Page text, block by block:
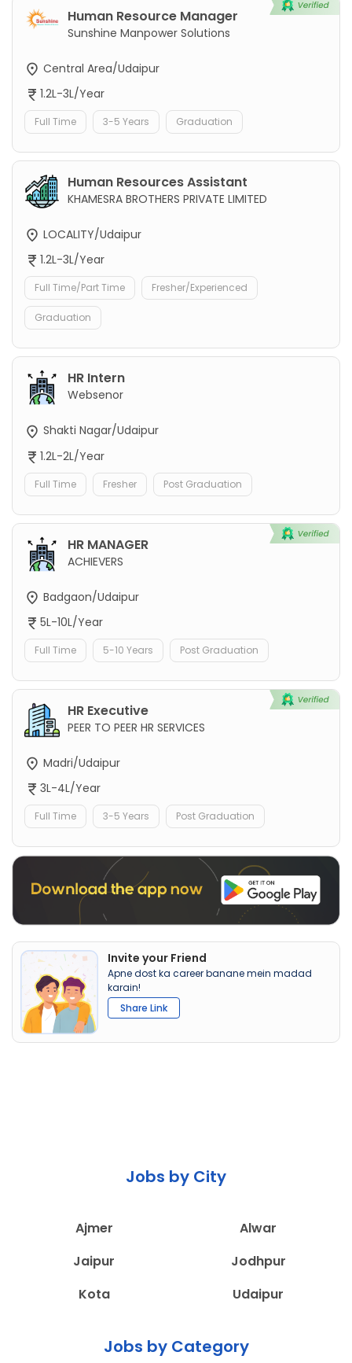
Human Resource Manager
Sunshine Manpower Solutions
Central Area/Udaipur
1.2L-3L/Year
Full Time 3-5 Years Graduation
Human Resources Assistant
KHAMESRA BROTHERS PRIVATE LIMITED
LOCALITY/Udaipur
1.2L-3L/Year
Full Time/Part Time Fresher/Experienced
Graduation
HR Intern
Websenor
Shakti Nagar/Udaipur
1.2L-2L/Year
Full Time Fresher Post Graduation
HR MANAGER
ACHIEVERS
Badgaon/Udaipur
5L-10L/Year
Full Time 5-10 Years Post Graduation
HR Executive
PEER TO PEER HR SERVICES
Madri/Udaipur
3L-4L/Year
Full Time 3-5 Years Post Graduation
Invite your Friend
Apne dost ka career banane mein madad
karain!
Share Link
Jobs by City
Ajmer
Alwar
Jaipur
Jodhpur
Kota
Udaipur
Jobs by Category